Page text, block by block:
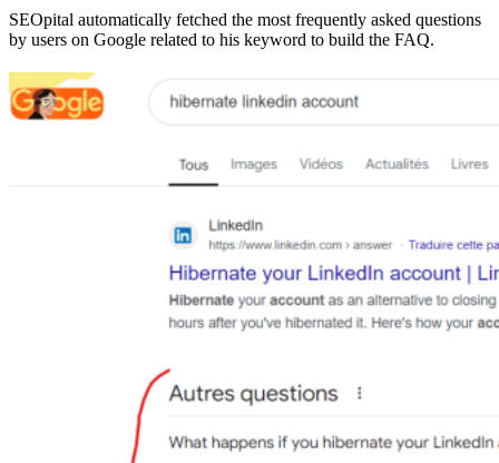
SEOpital automatically fetched the most frequently asked questions
by users on Google related to his keyword to build the FAQ.